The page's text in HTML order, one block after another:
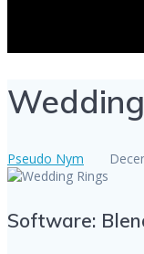
Pseudo Nym
Software: